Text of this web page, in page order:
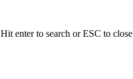
Hit enter to search or ESC to close